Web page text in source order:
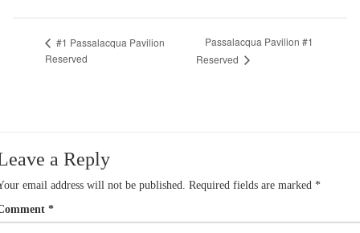
#1 Passalacqua Pavilion
Reserved
Passalacqua Pavilion #1
Reserved
a Reply
email address will not be published. Required fields are marked *
*